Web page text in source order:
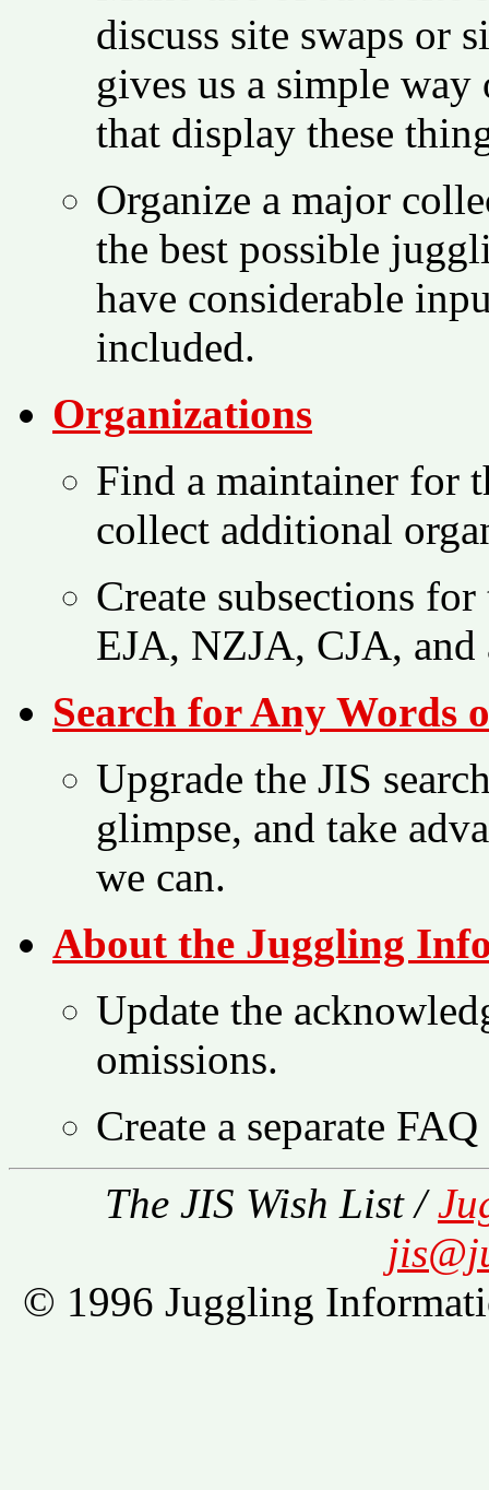
discuss site swaps or
gives us a simple
that display these
Organize a major
the best possible
have considerable
included.
Organizations
Find a maintainer for
collect additional
Create subsections
EJA, NZJA, CJA, and
Search for Any Words
Upgrade the JIS
glimpse, and take
we can.
About the Juggling
Update the
omissions.
Create a separate
The JIS Wish List /
© 1996 Juggling